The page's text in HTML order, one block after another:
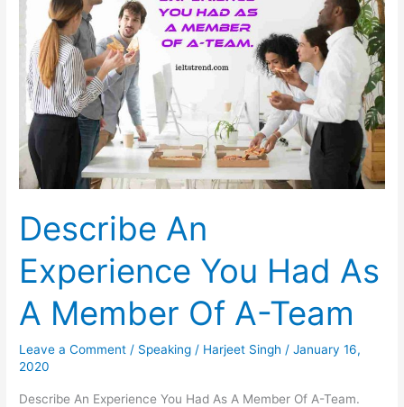
Delayed
Describe An
Experience You Had As
A Member Of A-Team
Leave a Comment / Speaking / Harjeet Singh/January 16,
2020
Describe An Experience You Had As A Member Of A-Team.